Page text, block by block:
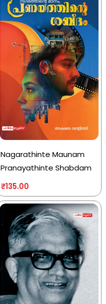
Nagarathinte Maunam
Pranayathinte Shabdam
₹135.00